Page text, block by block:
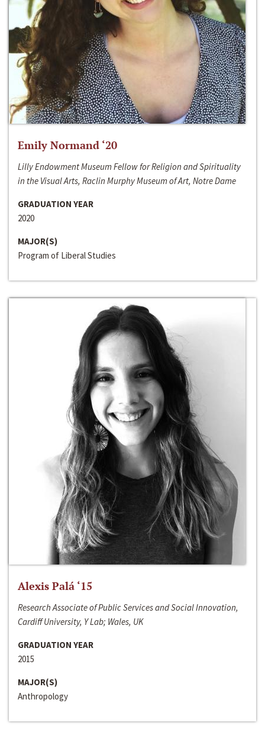
Emily Normand ‘20
Lilly Endowment Museum Fellow for Religion and Spirituality
in the Visual Arts, Raclin Murphy Museum of Art, Notre Dame
GRADUATION YEAR
2020
MAJOR(S)
Program of Liberal Studies
Alexis Palá ‘15
Research Associate of Public Services and Social Innovation,
Cardiff University, Y Lab; Wales, UK
GRADUATION YEAR
2015
MAJOR(S)
Anthropology